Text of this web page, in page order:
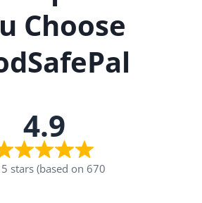
Choose
4.9
stars (based on 670